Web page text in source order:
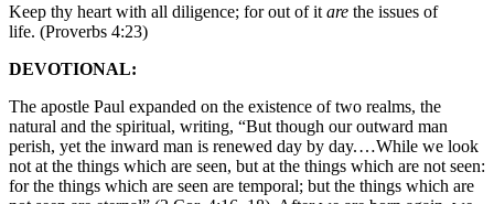
Keep thy heart with all diligence; for out of it are the issues of
life. (Proverbs 4:23)
DEVOTIONAL:
The apostle Paul expanded on the existence of two realms, the
natural and the spiritual, writing, “But though our outward man
perish, yet the inward man is renewed day by day. …While we look
not at the things which are seen, but at the things which are not seen:
for the things which are seen are temporal; but the things which are